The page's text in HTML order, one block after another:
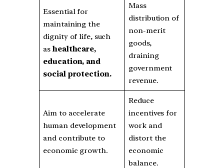
Essential for
maintaining the
dignity of life, such
ashealthcare,
education, and
social protection.
Mass
distribution of
non-merit
goods,
draining
government
revenue.
Aim to accelerate
human development
and contribute to
economic growth.
Reduce
incentives for
work and
distort the
economic
balance.